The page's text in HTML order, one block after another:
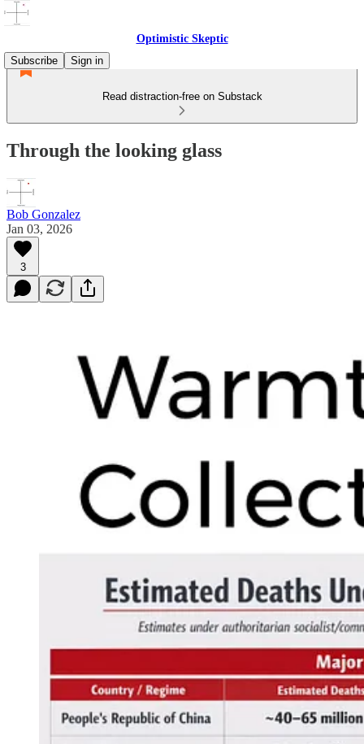
Optimistic Skeptic
Subscribe
Sign in
Read distraction-free on Substack
Through the looking glass
Bob Gonzalez
Jan 03, 2026
3